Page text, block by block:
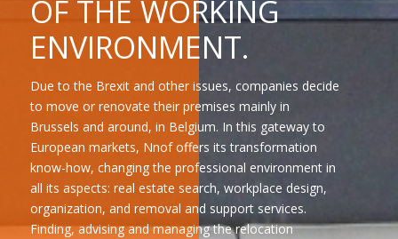
OF THE WORKING
ENVIRONMENT.
Due to the Brexit and other issues, companies decide
to move or renovate their premises mainly in
Brussels and around, in Belgium. In this gateway to
European markets, Nnof offers its transformation
know-how, changing the professional environment in
all its aspects: real estate search, workplace design,
organization, and removal and support services.
Finding, advising and managing the relocation